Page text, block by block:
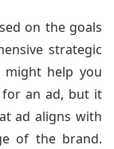
on the goals
strategic
might help you
for an ad, but it
ad aligns with
of the brand.